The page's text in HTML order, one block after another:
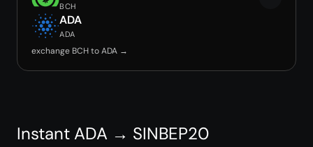
BCH
ADA
ADA
exchange BCH to ADA →
Instant ADA → SINBEP20